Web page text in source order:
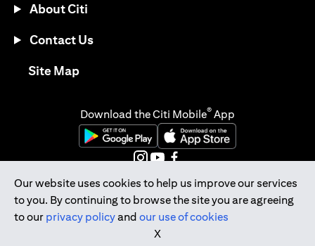
Our website uses cookies to help us improve our services
to you. By continuing to browse the site you are agreeing
to our privacy policyand our use of cookies
X
About Citi
Contact Us
Site Mapopens in a new tab
Download the Citi Mobile® App
opens in a new tabopens in a new tab
opens in a new tab
Citibank Singapore Ltd Co.Reg. No. 200309485K
Copyright © 2026 Citigroup Inc.